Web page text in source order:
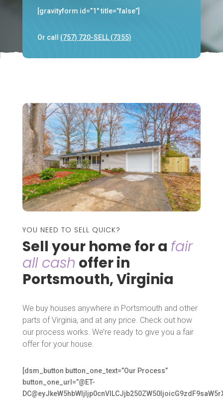
[gravityform id=”1″ title=”false”]
Or call (757) 720-SELL (7355)
YOU NEED TO SELL QUICK?
Sell your home for a fair
all cash offer in
Portsmouth, Virginia
We buy houses anywhere in Portsmouth and other
parts of Virginia, and at any price. Check out how
our process works. We’re ready to give you a fair
offer for your house.
[dsm_button button_one_text=”Our Process”
button_one_url=”@ET-